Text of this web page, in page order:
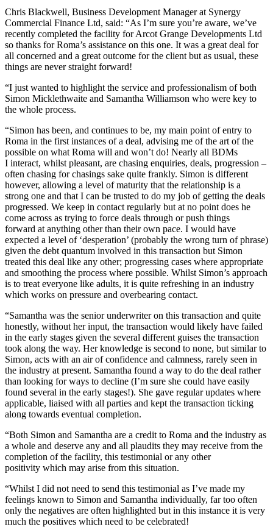
Chris Blackwell, Business Development Manager at Synergy
Commercial Finance Ltd, said: “As I’m sure you’re aware, we’ve
recently completed the facility for Arcot Grange Developments Ltd
so thanks for Roma’s assistance on this one. It was a great deal for
all concerned and a great outcome for the client but as usual, these
things are never straight forward!
“I just wanted to highlight the service and professionalism of both
Simon Micklethwaite and Samantha Williamson who were key to
the whole process.
“Simon has been, and continues to be, my main point of entry to
Roma in the first instances of a deal, advising me of the art of the
possible on what Roma will and won’t do! Nearly all BDMs
I interact, whilst pleasant, are chasing enquiries, deals, progression –
often chasing for chasings sake quite frankly. Simon is different
however, allowing a level of maturity that the relationship is a
strong one and that I can be trusted to do my job of getting the deals
progressed. We keep in contact regularly but at no point does he
come across as trying to force deals through or push things
forward at anything other than their own pace. I would have
expected a level of ‘desperation’ (probably the wrong turn of phrase)
given the debt quantum involved in this transaction but Simon
treated this deal like any other; progressing cases where appropriate
and smoothing the process where possible. Whilst Simon’s approach
is to treat everyone like adults, it is quite refreshing in an industry
which works on pressure and overbearing contact.
“Samantha was the senior underwriter on this transaction and quite
honestly, without her input, the transaction would likely have failed
in the early stages given the several different guises the transaction
took along the way. Her knowledge is second to none, but similar to
Simon, acts with an air of confidence and calmness, rarely seen in
the industry at present. Samantha found a way to do the deal rather
than looking for ways to decline (I’m sure she could have easily
found several in the early stages!). She gave regular updates where
applicable, liaised with all parties and kept the transaction ticking
along towards eventual completion.
“Both Simon and Samantha are a credit to Roma and the industry as
a whole and deserve any and all plaudits they may receive from the
completion of the facility, this testimonial or any other
positivity which may arise from this situation.
“Whilst I did not need to send this testimonial as I’ve made my
feelings known to Simon and Samantha individually, far too often
only the negatives are often highlighted but in this instance it is very
much the positives which need to be celebrated!